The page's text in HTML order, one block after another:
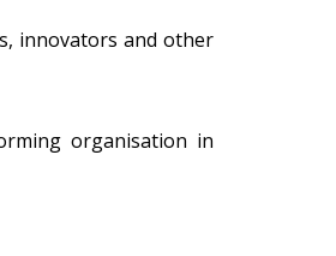
innovators and other
organisation in